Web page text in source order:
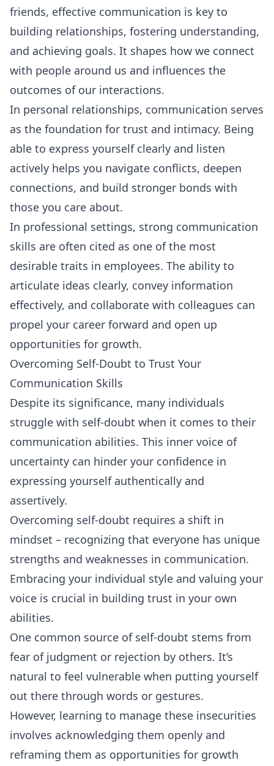
friends, effective communication is key to
building relationships, fostering understanding,
and achieving goals. It shapes how we connect
with people around us and influences the
outcomes of our interactions.
In personal relationships, communication serves
as the foundation for trust and intimacy. Being
able to express yourself clearly and listen
actively helps you navigate conflicts, deepen
connections, and build stronger bonds with
those you care about.
In professional settings, strong communication
skills are often cited as one of the most
desirable traits in employees. The ability to
articulate ideas clearly, convey information
effectively, and collaborate with colleagues can
propel your career forward and open up
opportunities for growth.
Overcoming Self-Doubt to Trust Your
Communication Skills
Despite its significance, many individuals
struggle with self-doubt when it comes to their
communication abilities. This inner voice of
uncertainty can hinder your confidence in
expressing yourself authentically and
assertively.
Overcoming self-doubt requires a shift in
mindset – recognizing that everyone has unique
strengths and weaknesses in communication.
Embracing your individual style and valuing your
voice is crucial in building trust in your own
abilities.
One common source of self-doubt stems from
fear of judgment or rejection by others. It’s
natural to feel vulnerable when putting yourself
out there through words or gestures.
However, learning to manage these insecurities
involves acknowledging them openly and
reframing them as opportunities for growth